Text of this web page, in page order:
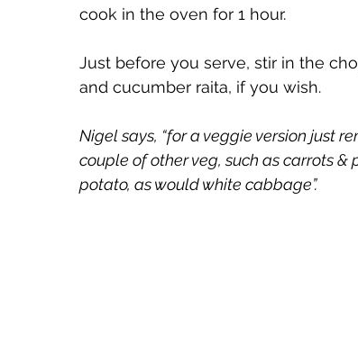
cook in the oven for 1 hour.
Just before you serve, stir in the
and cucumber raita, if you wish.
Nigel says, “for a veggie version just
couple of other veg, such as carrots
potato, as would white cabbage”.